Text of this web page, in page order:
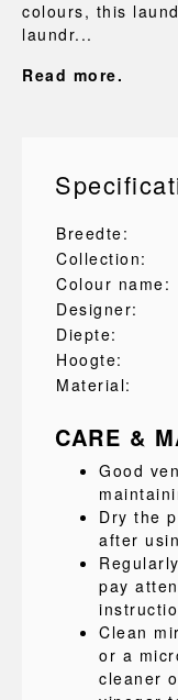
colours, this
laundr...
Read more.
Breedte:
Collection:
Colour name:
Designer:
Diepte:
Hoogte:
Material:
CARE &
Good
Dry the
after
pay
Clean
or a
cleaner